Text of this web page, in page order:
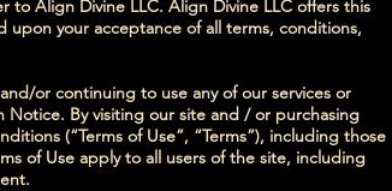
Align Divine LLC. Align Divine LLC offers this
upon your acceptance of all terms, conditions,
or continuing to use any of our services or
Notice. By visiting our site and / or purchasing
(“Terms of Use”, “Terms”), including those
of Use apply to all users of the site, including